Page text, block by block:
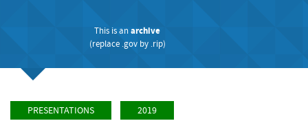
This is anarchive
(replace .govby .rip)
PRESENTATIONS 2019